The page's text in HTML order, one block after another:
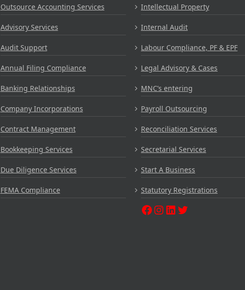
Outsource Accounting Services
Advisory Services
Audit Support
Annual Filing Compliance
Banking Relationships
Company Incorporations
Contract Management
Bookkeeping Services
Due Diligence Services
FEMA Compliance
Intellectual Property
Internal Audit
Labour Compliance, PF & EPF
Legal Advisory & Cases
MNC’s entering
Payroll Outsourcing
Reconciliation Services
Secretarial Services
Start A Business
Statutory Registrations